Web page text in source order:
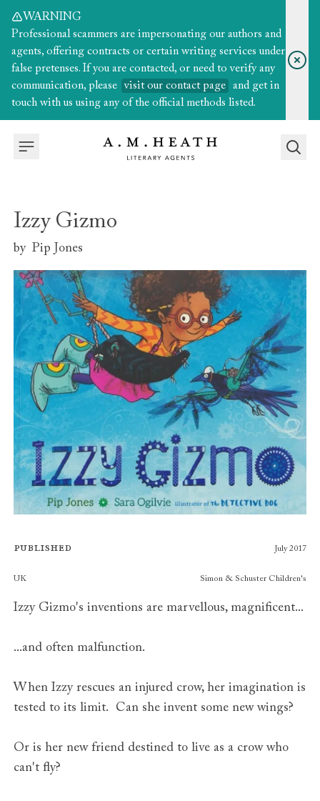
WARNING
Professional scammers are impersonating our authors and
agents, offering contracts or certain writing services under
false pretenses. If you are contacted, or need to verify any
communication, please
visit our contact page
and get in
touch with us using any of the official methods listed.
Izzy Gizmo
by Pip Jones
Published July 2017
Publishers
UK Simon & Schuster Children's
Izzy Gizmo's inventions are marvellous, magnificent...
...and often malfunction.
When Izzy rescues an injured crow, her imagination is
tested to its limit. Can she invent some new wings?
Or is her new friend destined to live as a crow who
can't fly?